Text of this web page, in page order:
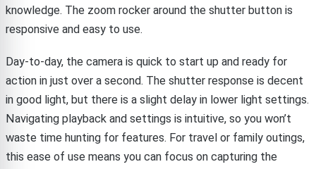
knowledge. The zoom rocker around the shutter button is
responsive and easy to use.
Day-to-day, the camera is quick to start up and ready for
action in just over a second. The shutter response is decent
in good light, but there is a slight delay in lower light settings.
Navigating playback and settings is intuitive, so you won’t
waste time hunting for features. For travel or family outings,
this ease of use means you can focus on capturing the